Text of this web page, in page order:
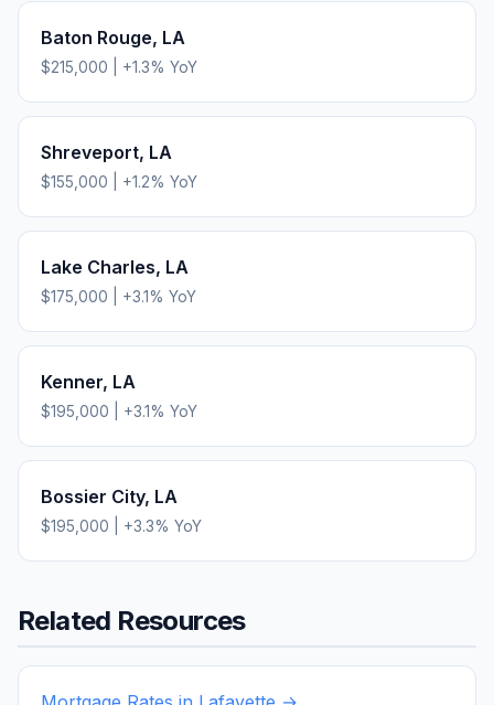
Baton Rouge, LA
$215,000 +1.3% YoY
Shreveport, LA
$155,000 +1.2% YoY
Lake Charles, LA
$175,000 +3.1% YoY
Kenner, LA
$195,000 +3.1% YoY
Bossier City, LA
$195,000 +3.3% YoY
Related Resources